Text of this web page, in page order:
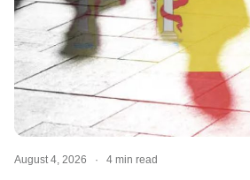
August 4, 2026 · 4 min read